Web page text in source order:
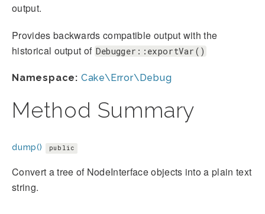
output.
Provides backwards compatible output with the
historical output of Debugger::exportVar()
Namespace: Cake\Error\Debug
Method Summary
dump() public
Convert a tree of NodeInterface objects into a plain text
string.